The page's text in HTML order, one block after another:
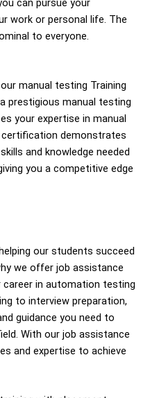
can pursue your
work or personal life. The
to everyone.
manual testing Training
prestigious manual testing
your expertise in manual
demonstrates
and knowledge needed
you a competitive edge
our students succeed
we offer job assistance
career in automation testing
to interview preparation,
guidance you need to
With our job assistance
and expertise to achieve